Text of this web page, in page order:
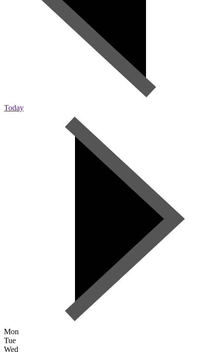
Today
Mon
Tue
Wed